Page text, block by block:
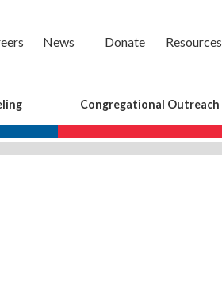
News Donate Resources
Congregational Outreach